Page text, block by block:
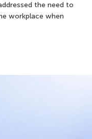
the need to
workplace when